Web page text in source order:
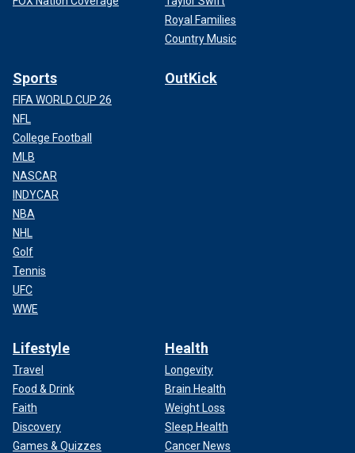
Royal Families
Country Music
Sports
FIFA WORLD CUP 26
NFL
College Football
MLB
NASCAR
INDYCAR
NBA
NHL
Golf
Tennis
UFC
WWE
OutKick
Lifestyle
Travel
Food & Drink
Faith
Discovery
Games & Quizzes
Health
Longevity
Brain Health
Weight Loss
Sleep Health
Cancer News